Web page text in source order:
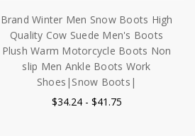
Brand Winter Men Snow Boots High
Quality Cow Suede Men's Boots
Plush Warm Motorcycle Boots Non
slip Men Ankle Boots Work
Shoes|Snow Boots|
$34.24 - $41.75